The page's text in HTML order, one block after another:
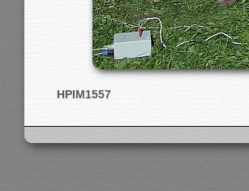
HPIM1557